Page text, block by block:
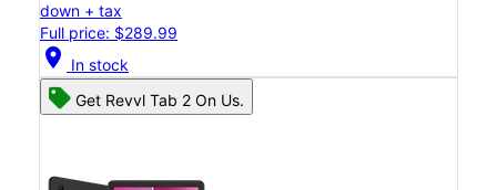
down + tax
Full price: $289.99
location_on In stock
Get Revvl Tab 2 On Us.